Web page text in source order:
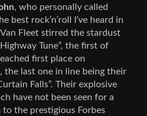
, who personally called
best rock’n’roll I’ve heard in
Fleet stirred the stardust
Tune”, the first of
first place on
, the last one in line being their
Falls”. Their explosive
have not been seen for a
the prestigious Forbes